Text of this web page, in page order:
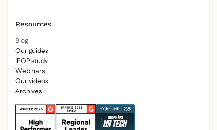
Resources
Blog
Our guides
IFOP study
Webinars
Our videos
Archives